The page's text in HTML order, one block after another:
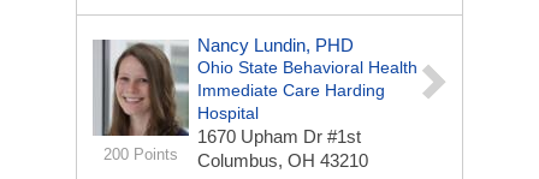
200 Points
Nancy Lundin, PHD
Ohio State Behavioral Health
Immediate Care Harding
Hospital
1670 Upham Dr #1st
Columbus, OH 43210